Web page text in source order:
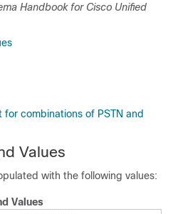
Handbook for Cisco Unified
combinations of PSTN and
Values
with the following values:
Values